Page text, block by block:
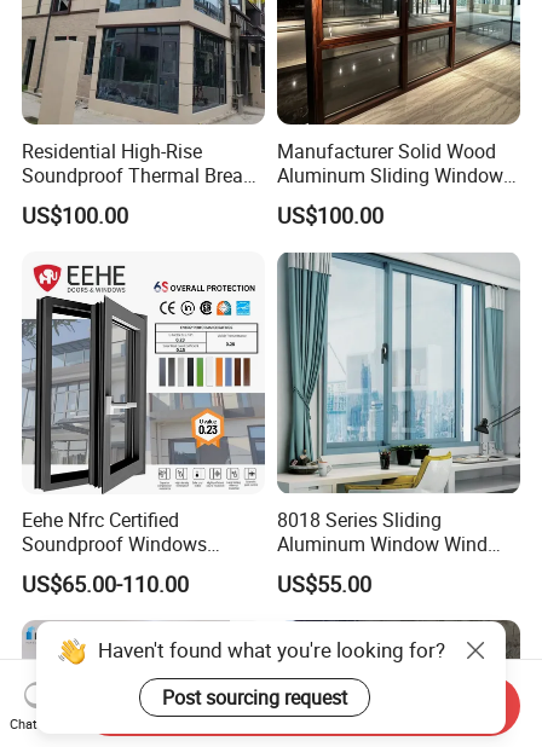
Residential High-Rise
Soundproof Thermal Break
Aluminum Casement
Window
US$100.00
Manufacturer Solid Wood
Aluminum Sliding Windows
with Double Glazing Glass
US$100.00
Eehe Nfrc Certified
Soundproof Windows
Aluminium Casement
Windows Doors Residential
Triple Glazed Aluminum
Swing Casement Window
with Project Villas
US$65.00-110.00
8018 Series Sliding
Aluminum Window Wind
Resistant
US$55.00
Haven't found what you're looking for?
Post sourcing request
Chat Now
Send Inquiry